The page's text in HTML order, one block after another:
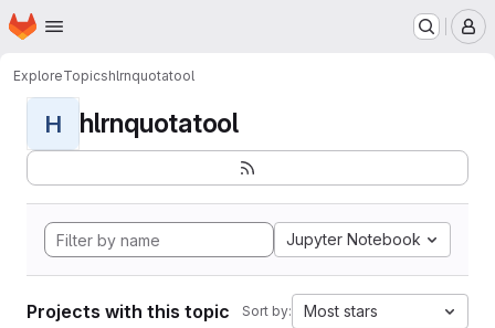
Skip to main content
Homepage
ExploreTopicshlrnquotatool
H hlrnquotatool
Jupyter Notebook
Projects with this topic Sort by: Most stars